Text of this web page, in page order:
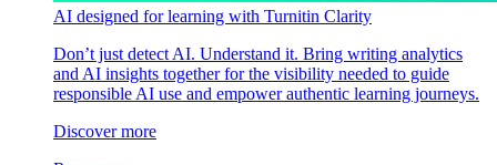
AI designed for learning with Turnitin Clarity
Don’t just detect AI. Understand it. Bring writing analytics
and AI insights together for the visibility needed to guide
responsible AI use and empower authentic learning journeys.
Discover more